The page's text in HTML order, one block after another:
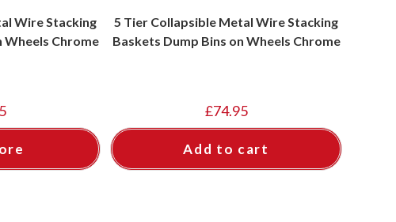
Wire Stacking
Wheels Chrome
5 Tier Collapsible Metal Wire Stacking
Baskets Dump Bins on Wheels Chrome
£74.95
Add to cart